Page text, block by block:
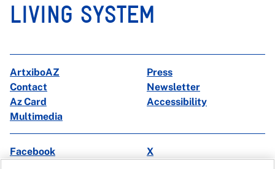
LIVING SYSTEM
ArtxiboAZ
Press
Contact
Newsletter
Az Card
Accessibility
Multimedia
Facebook
X